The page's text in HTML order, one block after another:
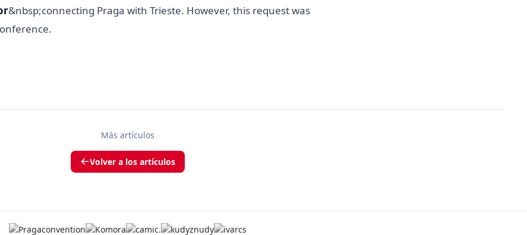
&nbsp;connecting Praga with Trieste. However, this request was
Más artículos
Volver a los artículos